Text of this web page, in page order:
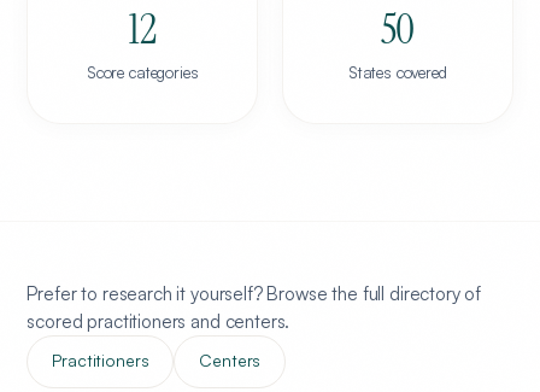
12
Score categories
50
States covered
Prefer to research it yourself? Browse the full directory of
scored practitioners and centers.
Practitioners Centers